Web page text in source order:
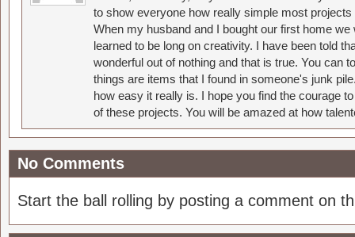
to show everyone how really simple most
When my husband and I bought our first home
learned to be long on creativity. I have been told
wonderful out of nothing and that is true. You can
things are items that I found in someone's junk
how easy it really is. I hope you find the courage
of these projects. You will be amazed at how
No Comments
Start the ball rolling by posting a comment on